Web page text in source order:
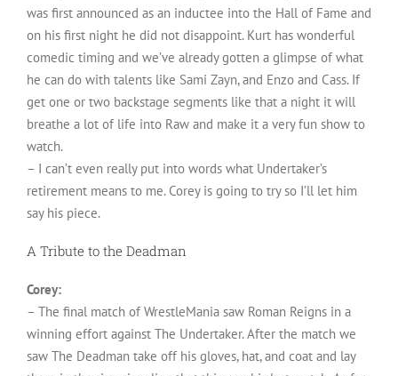
was first announced as an inductee into the Hall of Fame and
on his first night he did not disappoint. Kurt has wonderful
comedic timing and we’ve already gotten a glimpse of what
he can do with talents like Sami Zayn, and Enzo and Cass. If
get one or two backstage segments like that a night it will
breathe a lot of life into Raw and make it a very fun show to
watch.
– I can’t even really put into words what Undertaker’s
retirement means to me. Corey is going to try so I’ll let him
say his piece.
A Tribute to the Deadman
Corey:
– The final match of WrestleMania saw Roman Reigns in a
winning effort against The Undertaker. After the match we
saw The Deadman take off his gloves, hat, and coat and lay